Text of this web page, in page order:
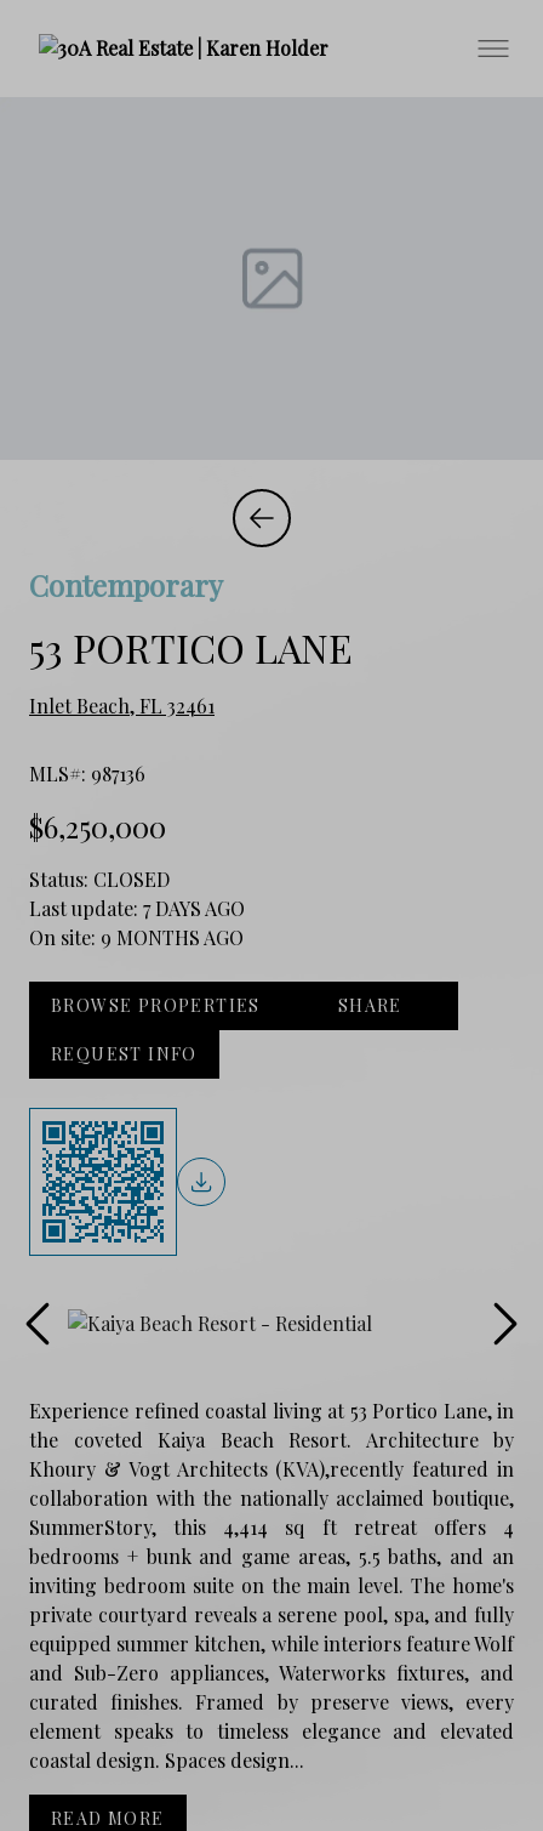
Contemporary
53 PORTICO LANE
Inlet Beach, FL 32461
MLS#: 987136
$6,250,000
Status: CLOSED
Last update: 7 DAYS AGO
On site: 9 MONTHS AGO
BROWSE PROPERTIES SHARE
REQUEST INFO
Experience refined coastal living at 53 Portico Lane, in
the coveted Kaiya Beach Resort. Architecture by
Khoury & Vogt Architects (KVA),recently featured in
collaboration with the nationally acclaimed boutique,
SummerStory, this 4,414 sq ft retreat offers 4
bedrooms + bunk and game areas, 5.5 baths, and an
inviting bedroom suite on the main level. The home's
private courtyard reveals a serene pool, spa, and fully
equipped summer kitchen, while interiors feature Wolf
and Sub-Zero appliances, Waterworks fixtures, and
curated finishes. Framed by preserve views, every
element speaks to timeless elegance and elevated
coastal design. Spaces design...
READ MORE